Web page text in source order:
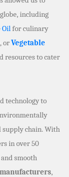
including
Oilfor culinary
orVegetable
resources to cater
technology to
chain. With
in over 50
smooth
manufacturers,